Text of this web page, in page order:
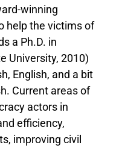
winning
help the victims of
a Ph.D. in
University, 2010)
English, and a bit
Current areas of
actors in
efficiency,
improving civil